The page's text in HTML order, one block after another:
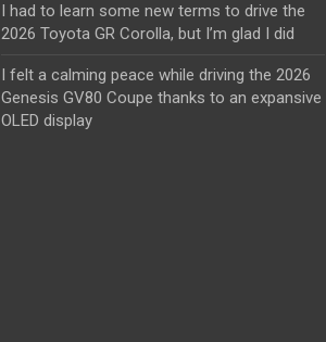
I had to learn some new terms to drive the
2026 Toyota GR Corolla, but I’m glad I did
I felt a calming peace while driving the 2026
Genesis GV80 Coupe thanks to an expansive
OLED display